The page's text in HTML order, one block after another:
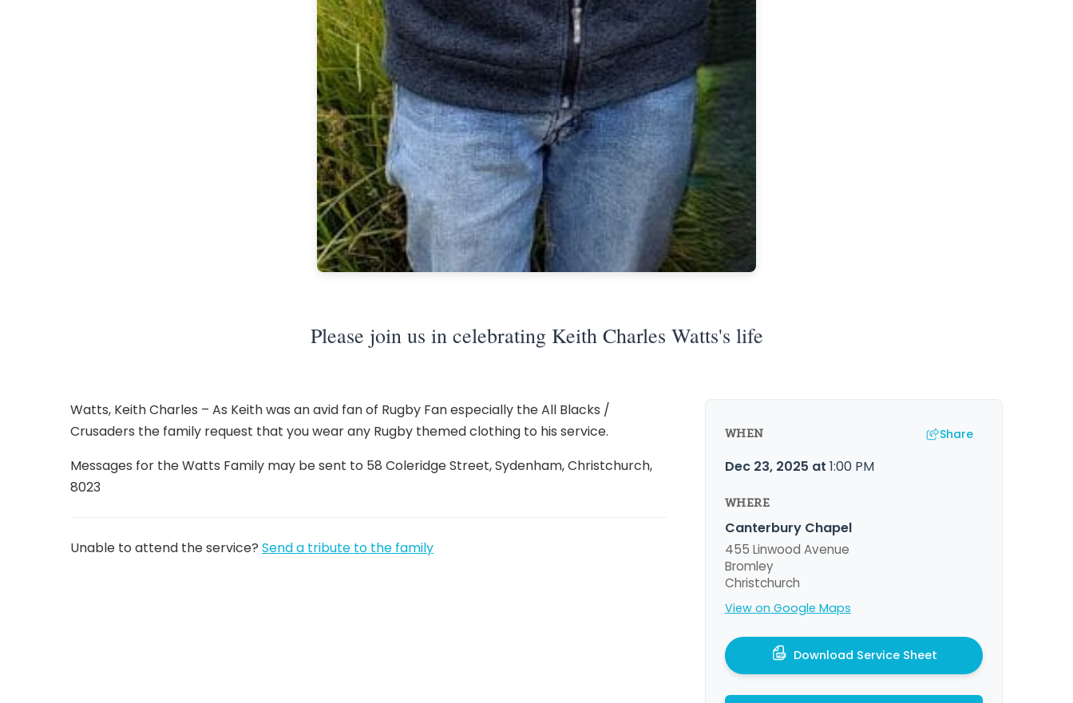
Please join us in celebrating Keith Charles Watts's life
Watts, Keith Charles – As Keith was an avid fan of Rugby Fan especially the All Blacks /
Crusaders the family request that you wear any Rugby themed clothing to his service.
Messages for the Watts Family may be sent to 58 Coleridge Street, Sydenham, Christchurch,
8023
Unable to attend the service? Send a tribute to the family
WHEN Share
Dec 23, 2025 at 1:00 PM
WHERE
Canterbury Chapel
455 Linwood Avenue
Bromley
Christchurch
View on Google Maps
Download Service Sheet